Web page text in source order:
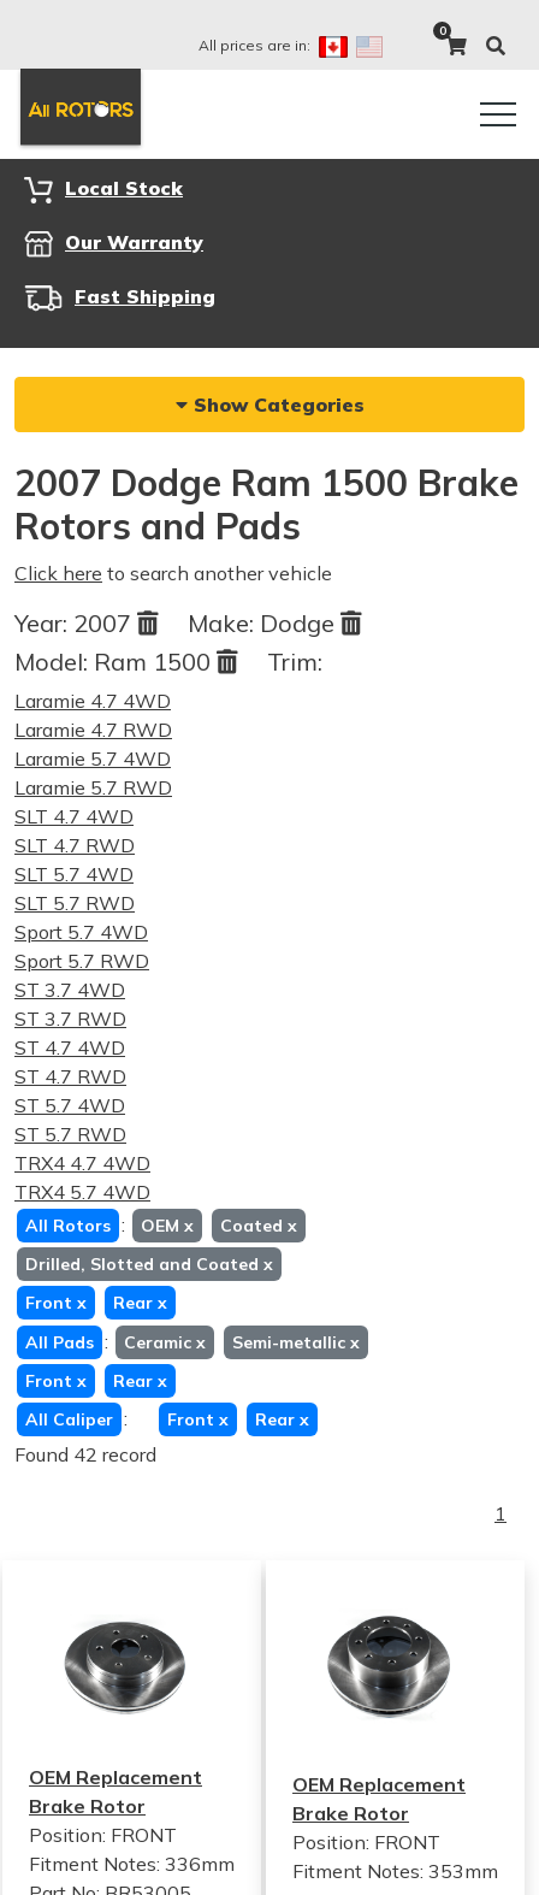
All prices are in:
0
Local Stock
Our Warranty
Fast Shipping
Show Categories
2007 Dodge Ram 1500 Brake
Rotors and Pads
Click here to search another vehicle
Year: 2007 Make: Dodge
Model: Ram 1500 Trim:
Laramie 4.7 4WD
Laramie 4.7 RWD
Laramie 5.7 4WD
Laramie 5.7 RWD
SLT 4.7 4WD
SLT 4.7 RWD
SLT 5.7 4WD
SLT 5.7 RWD
Sport 5.7 4WD
Sport 5.7 RWD
ST 3.7 4WD
ST 3.7 RWD
ST 4.7 4WD
ST 4.7 RWD
ST 5.7 4WD
ST 5.7 RWD
TRX4 4.7 4WD
TRX4 5.7 4WD
All Rotors : OEM x Coated x
Drilled, Slotted and Coated x
Front x Rear x
All Pads : Ceramic x Semi-metallic x
Front x Rear x
All Caliper : Front x Rear x
Found 42 record
1
OEM Replacement
Brake Rotor
Position: FRONT
Fitment Notes: 336mm
OEM Replacement
Brake Rotor
Position: FRONT
Fitment Notes:353mm